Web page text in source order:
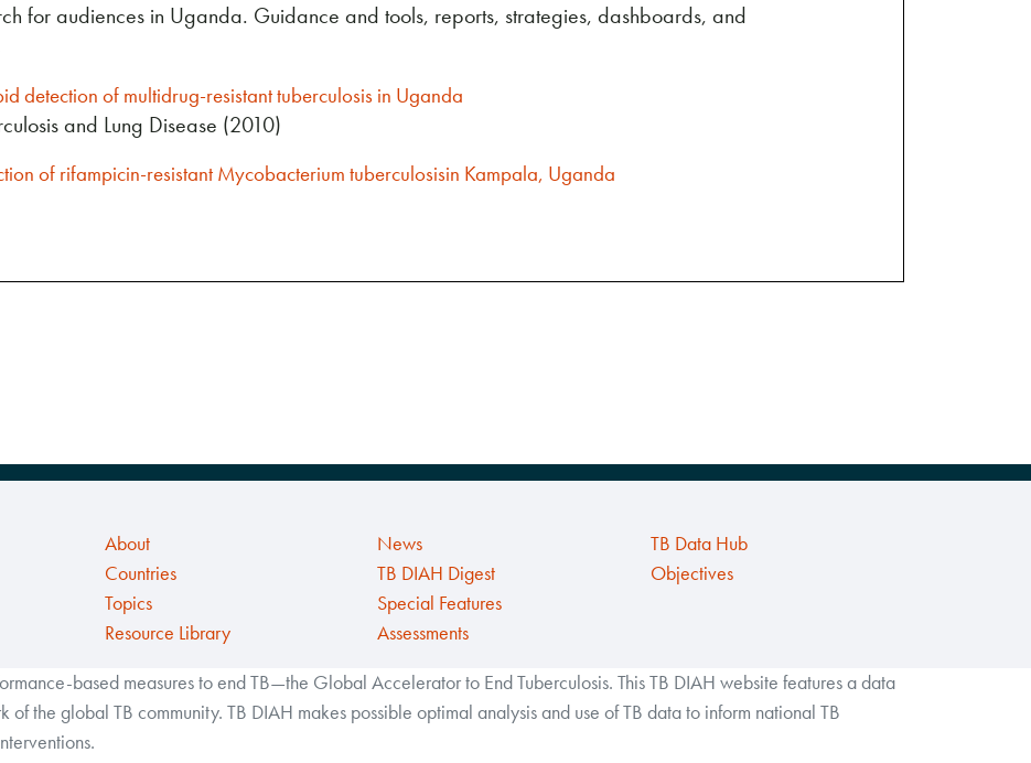
for audiences in Uganda. Guidance and tools, reports, strategies, dashboards, and
detection of multidrug-resistant tuberculosis in Uganda
and Lung Disease (2010)
of rifampicin-resistant Mycobacterium tuberculosisin Kampala, Uganda
About
Countries
Topics
Resource Library
News
TB DIAH Digest
Special Features
Assessments
TB Data Hub
Objectives
based measures to end TB—the Global Accelerator to End Tuberculosis. This TB DIAH website features a data
the global TB community. TB DIAH makes possible optimal analysis and use of TB data to inform national TB